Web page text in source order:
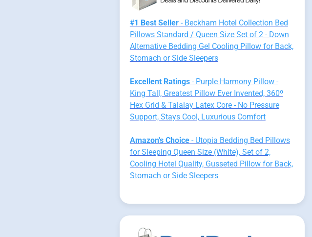
#1 Best Seller- Beckham Hotel Collection Bed
Pillows Standard / Queen Size Set of 2 - Down
Alternative Bedding Gel Cooling Pillow for Back,
Stomach or Side Sleepers
Excellent Ratings- Purple Harmony Pillow -
King Tall, Greatest Pillow Ever Invented, 360º
Hex Grid & Talalay Latex Core - No Pressure
Support, Stays Cool, Luxurious Comfort
Amazon's Choice- Utopia Bedding Bed Pillows
for Sleeping Queen Size (White), Set of 2,
Cooling Hotel Quality, Gusseted Pillow for Back,
Stomach or Side Sleepers